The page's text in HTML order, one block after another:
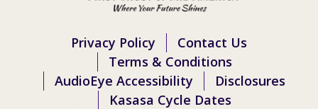
Privacy Policy
Contact Us
Terms & Conditions
AudioEye Accessibility
Disclosures
Kasasa Cycle Dates